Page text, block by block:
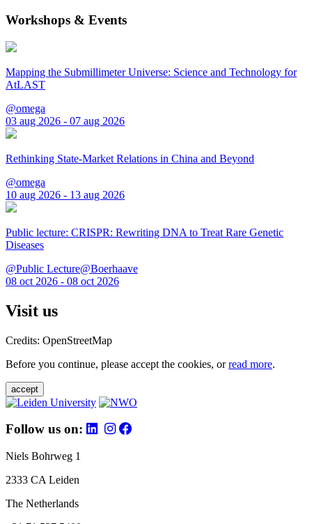
Workshops & Events
Mapping the Submillimeter Universe: Science and Technology for
AtLAST
@omega
03 aug 2026 - 07 aug 2026
Rethinking State-Market Relations in China and Beyond
@omega
10 aug 2026 - 13 aug 2026
Public lecture: CRISPR: Rewriting DNA to Treat Rare Genetic
Diseases
@Public Lecture@Boerhaave
08 oct 2026 - 08 oct 2026
Visit us
Credits: OpenStreetMap
Before you continue, please accept the cookies, orread more.
accept
Follow us on:
Niels Bohrweg 1
2333 CA Leiden
The Netherlands